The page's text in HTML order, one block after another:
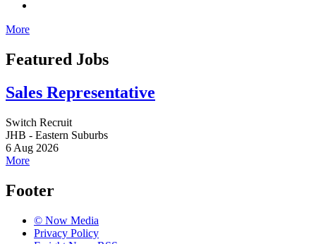
More
Featured Jobs
Sales Representative
Switch Recruit
JHB - Eastern Suburbs
6 Aug 2026
More
Footer
© Now Media
Privacy Policy